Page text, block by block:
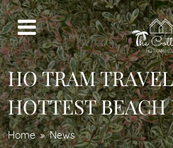
HO TRAM
HOTTEST BEACH
Home News